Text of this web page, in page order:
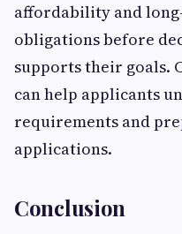
affordability and
obligations before
supports their goals.
can help applicants
requirements and
applications.
Conclusion